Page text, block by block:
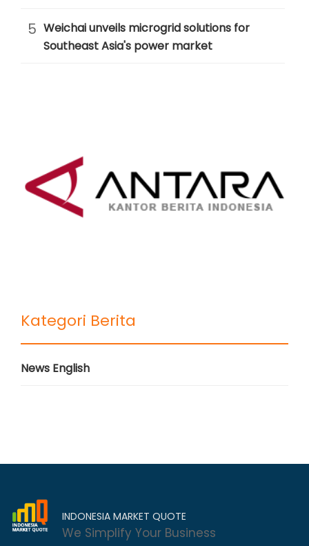
5 Weichai unveils microgrid solutions for
Southeast Asia's power market
Kategori Berita
News English
INDONESIA MARKET QUOTE
We Simplify Your Business